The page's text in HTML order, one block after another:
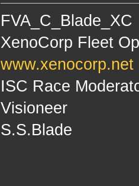
FVA_C_Blade_XC
XenoCorp Fleet
www.xenocorp.net
ISC Race
Visioneer
S.S.Blade